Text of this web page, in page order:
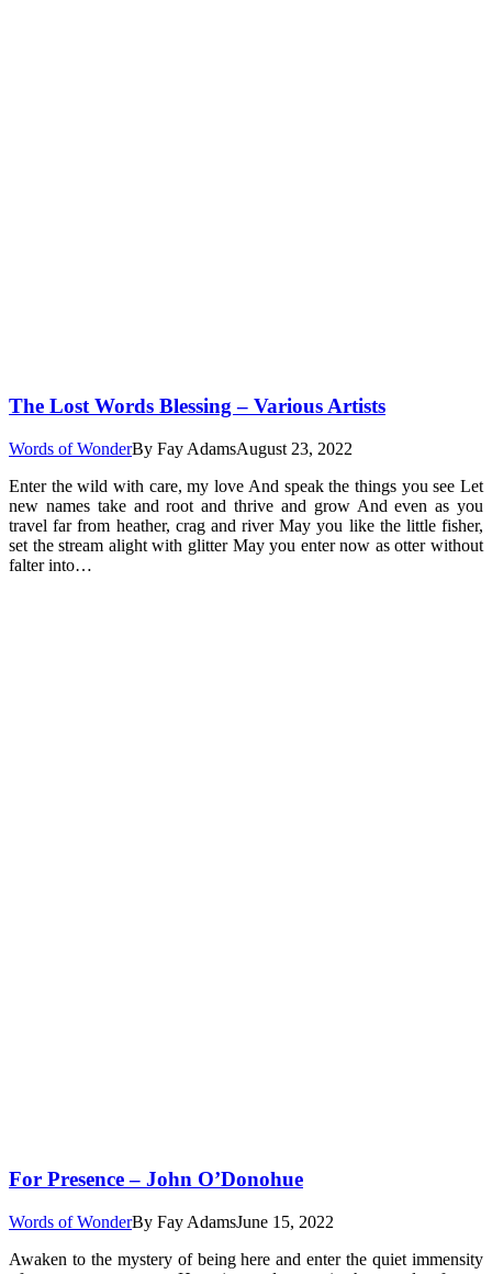
The Lost Words Blessing – Various Artists
Words of WonderBy Fay AdamsAugust 23, 2022
Enter the wild with care, my love And speak the things you see Let
new names take and root and thrive and grow And even as you
travel far from heather, crag and river May you like the little fisher,
set the stream alight with glitter May you enter now as otter without
falter into…
For Presence – John O’Donohue
Words of WonderBy Fay AdamsJune 15, 2022
Awaken to the mystery of being here and enter the quiet immensity